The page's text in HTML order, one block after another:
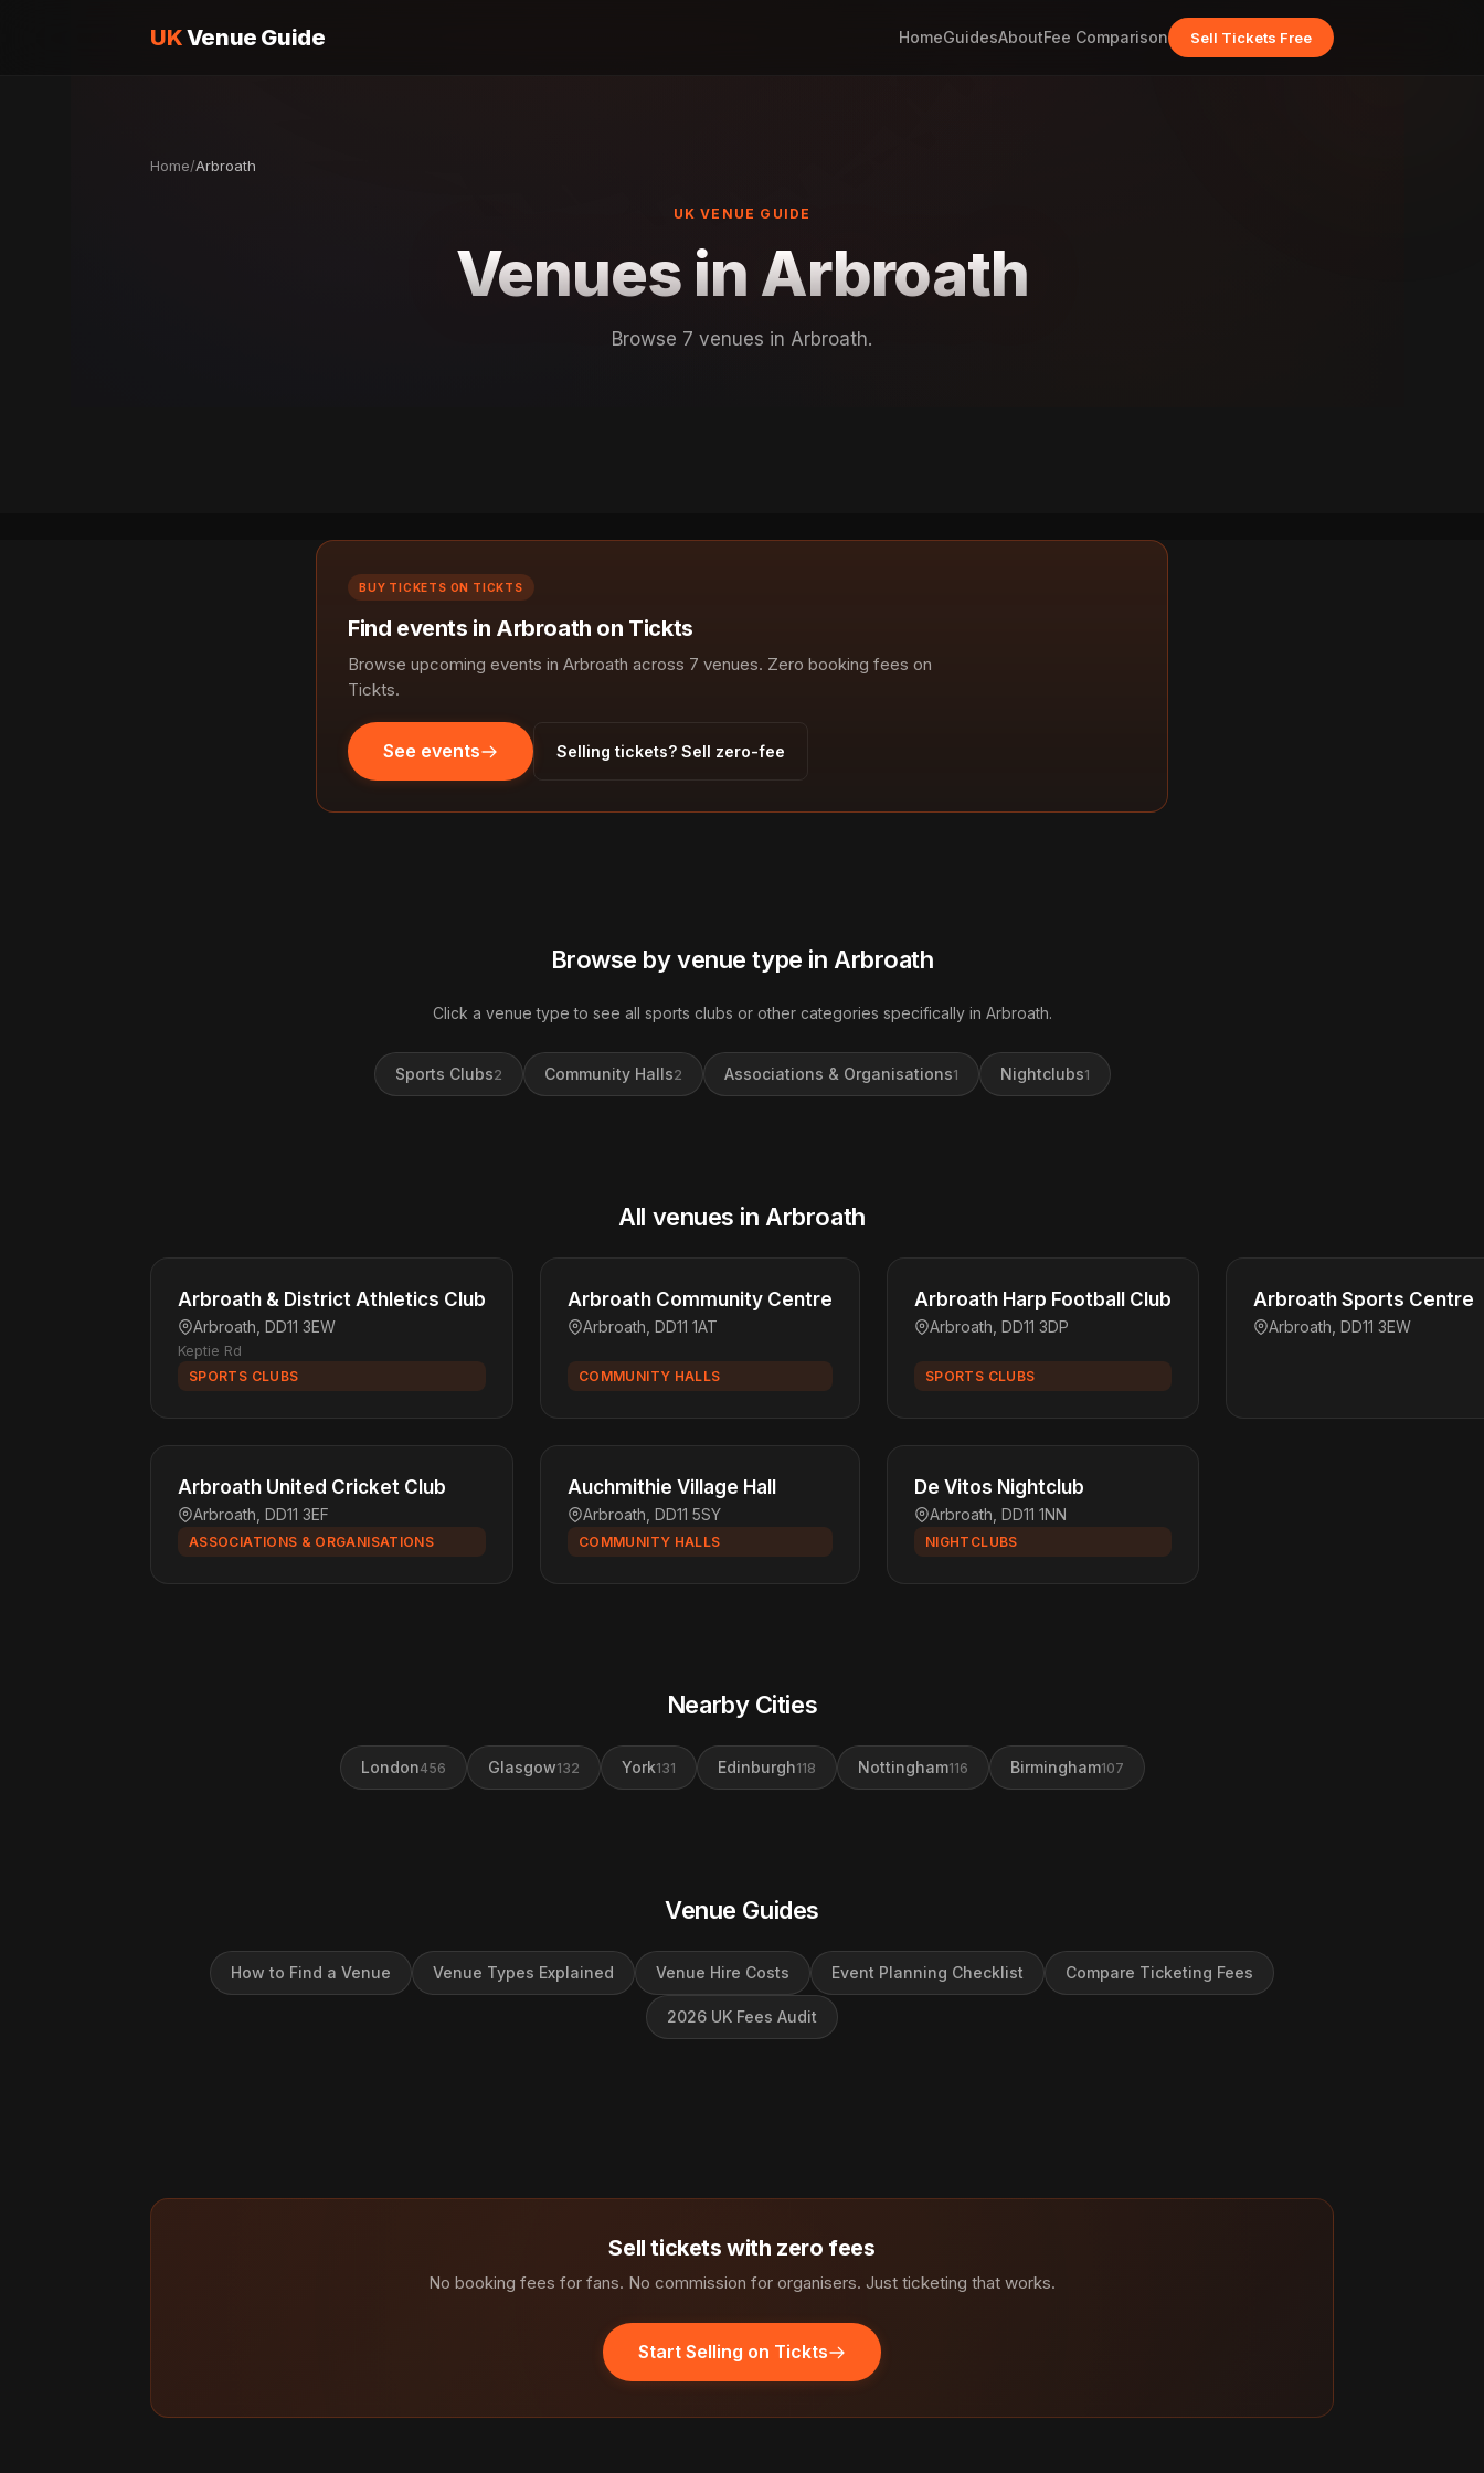
UKVenue Guide HomeGuidesAboutFee Comparison Sell Tickets Free
Home/Arbroath
UK VENUE GUIDE
Venues in Arbroath
Browse 7 venues in Arbroath.
BUY TICKETS ON TICKTS
Find events in Arbroath on Tickts
Browse upcoming events in Arbroath across 7 venues. Zero booking fees on
Tickts.
See events Selling tickets? Sell zero-fee
Browse by venue type in Arbroath
Click a venue type to see all sports clubs or other categories specifically in Arbroath.
Sports Clubs2 Community Halls2 Associations & Organisations1 Nightclubs1
All venues in Arbroath
Arbroath & District Athletics Club
Arbroath, DD11 3EW
Keptie Rd
SPORTS CLUBS
Arbroath Community Centre
Arbroath, DD11 1AT
COMMUNITY HALLS
Arbroath Harp Football Club
Arbroath, DD11 3DP
SPORTS CLUBS
Arbroath Sports Centre
Arbroath, DD11 3EW
Arbroath United Cricket Club
Arbroath, DD11 3EF
ASSOCIATIONS & ORGANISATIONS
Auchmithie Village Hall
Arbroath, DD11 5SY
COMMUNITY HALLS
De Vitos Nightclub
Arbroath, DD11 1NN
NIGHTCLUBS
Nearby Cities
London456 Glasgow132 York131 Edinburgh118 Nottingham116 Birmingham107
Venue Guides
How to Find a Venue Venue Types Explained Venue Hire Costs Event Planning Checklist Compare Ticketing Fees
2026 UK Fees Audit
Sell tickets with zero fees
No booking fees for fans. No commission for organisers. Just ticketing that works.
Start Selling on Tickts